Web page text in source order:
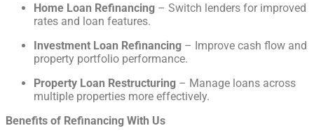
Home Loan Refinancing – Switch lenders for improved
rates and loan features.
Investment Loan Refinancing – Improve cash flow and
property portfolio performance.
Property Loan Restructuring – Manage loans across
multiple properties more effectively.
Benefits of Refinancing With Us